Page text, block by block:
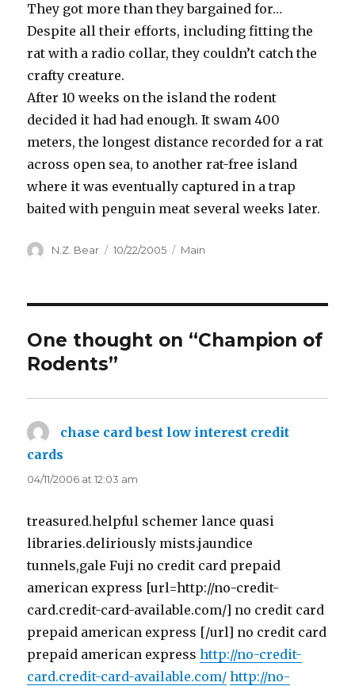
They got more than they bargained for…
Despite all their efforts, including fitting the
rat with a radio collar, they couldn’t catch the
crafty creature.
After 10 weeks on the island the rodent
decided it had had enough. It swam 400
meters, the longest distance recorded for a rat
across open sea, to another rat-free island
where it was eventually captured in a trap
baited with penguin meat several weeks later.
Author
N.Z. Bear
Posted
10/22/2005 Categories
Main
One thought on “Champion of
Rodents”
chase card best low interest credit
cards
04/11/2006 at 12:03 am
treasured.helpful schemer lance quasi
libraries.deliriously mists.jaundice
tunnels,gale Fuji no credit card prepaid
american express [url=http://no-credit-
card.credit-card-available.com/] no credit card
prepaid american express [/url] no credit card
prepaid american expresshttp://no-credit-
card.credit-card-available.com/ http://no-